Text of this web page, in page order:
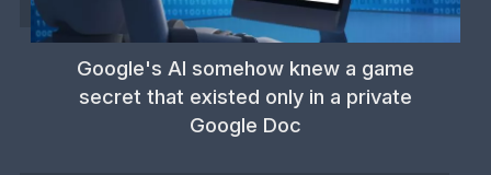
Google's AI somehow knew a game
secret that existed only in a private
Google Doc